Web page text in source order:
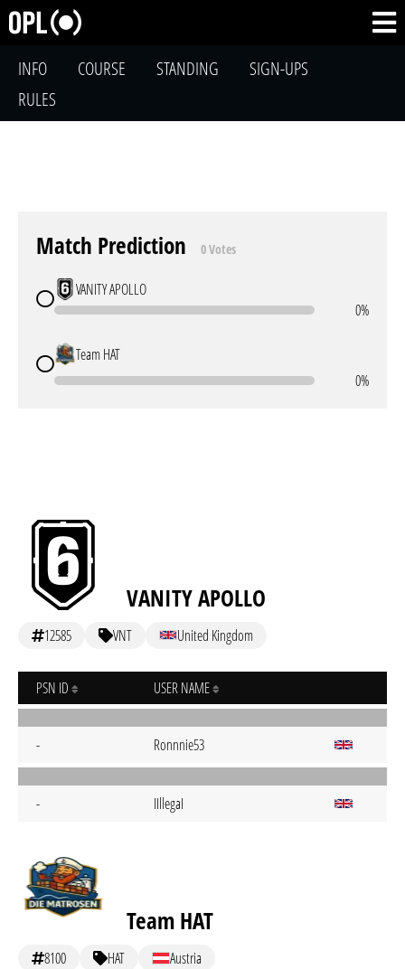
INFO COURSE STANDING
SIGN-UPS
RULES
Match Prediction 0 Votes
VANITY APOLLO
0%
Team HAT
0%
VANITY APOLLO
12585 VNT United Kingdom
PSN ID USER NAME
- Ronnnie53
- IIllegaI
Team HAT
8100 HAT Austria